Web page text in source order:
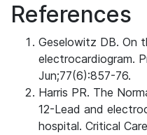
References
Geselowitz DB. On
electrocardiogram.
Jun;77(6):857-76.
Harris PR. The
12-Lead and
hospital. Critical